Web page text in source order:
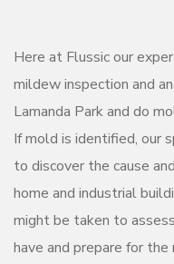
Here at Flussic our
mildew inspection and
Lamanda Park and do
If mold is identified, our
to discover the cause
home and industrial
might be taken to
have and prepare for